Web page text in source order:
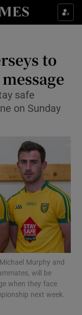
sections
sub sections
sub sections
sections
sub sections
to
safe
on Sunday
Murphy and
will be
when they face
next week.